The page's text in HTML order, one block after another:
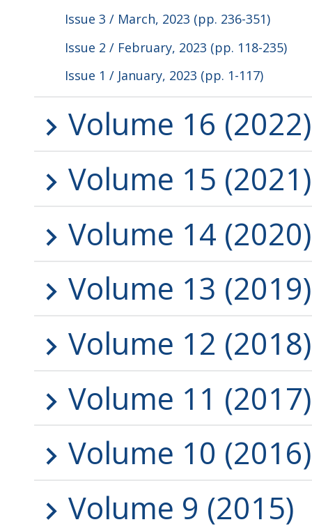
Issue 3 / March, 2023 (pp. 236-351)
Issue 2 / February, 2023 (pp. 118-235)
Issue 1 / January, 2023 (pp. 1-117)
Volume 16 (2022)
Volume 15 (2021)
Volume 14 (2020)
Volume 13 (2019)
Volume 12 (2018)
Volume 11 (2017)
Volume 10 (2016)
Volume 9 (2015)